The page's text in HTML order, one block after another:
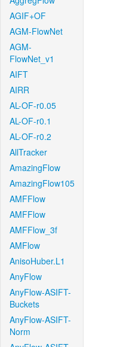
AGIF+OF
AGM-FlowNet
AGM-
FlowNet_v1
AIFT
AIRR
AL-OF-r0.05
AL-OF-r0.1
AL-OF-r0.2
AllTracker
AmazingFlow
AmazingFlow105
AMFFlow
AMFFlow
AMFFlow_3f
AMFlow
AnisoHuber.L1
AnyFlow
AnyFlow-ASIFT-
Buckets
AnyFlow-ASIFT-
Norm